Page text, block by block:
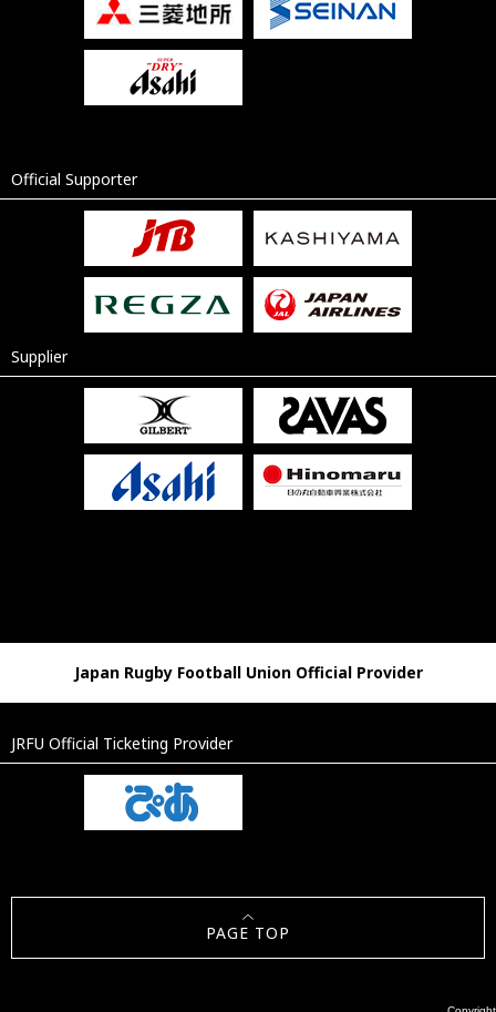
Official Supporter
Supplier
Japan Rugby Football Union Official Provider
JRFU Official Ticketing Provider
PAGE TOP